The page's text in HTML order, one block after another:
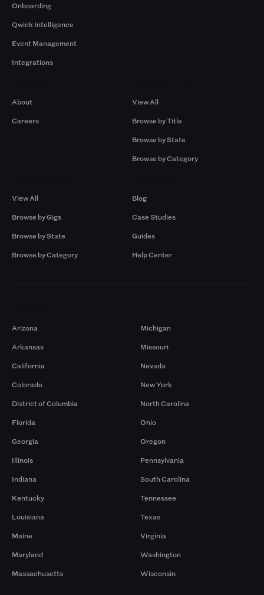
Onboarding
Qwick Intelligence
Event Management
Integrations
About
Careers
View All
Browse by Title
Browse by State
Browse by Category
View All
Browse by Gigs
Browse by State
Browse by Category
Blog
Case Studies
Guides
Help Center
Arizona
Arkansas
California
Colorado
District of Columbia
Florida
Georgia
Illinois
Indiana
Kentucky
Louisiana
Maine
Maryland
Massachusetts
Michigan
Missouri
Nevada
New York
North Carolina
Ohio
Oregon
Pennsylvania
South Carolina
Tennessee
Texas
Virginia
Washington
Wisconsin